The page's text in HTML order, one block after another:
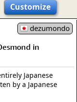
Customize
dezumondo
in
Japanese
by a Japanese